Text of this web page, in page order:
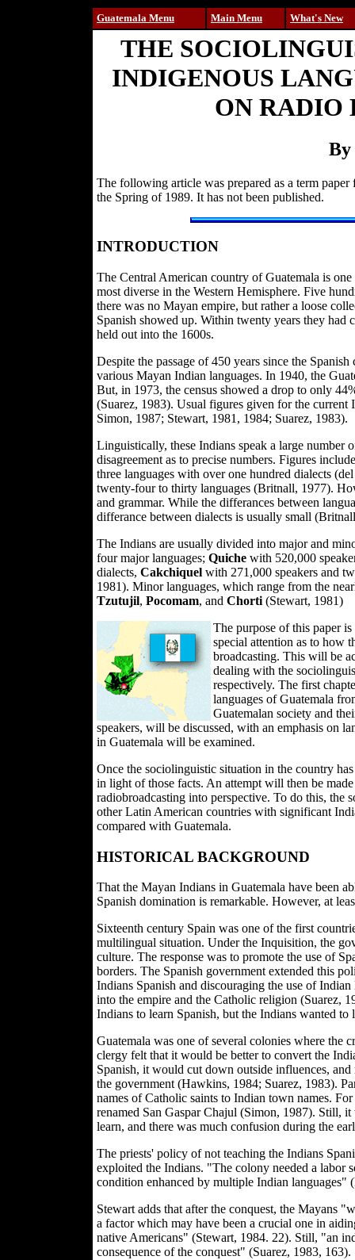
Guatemala Menu Main Menu What's New
THE
INDIGENOUS
ON RADIO
By
The following article was prepared as a term
the Spring of 1989. It has not been published.
INTRODUCTION
The Central American country of Guatemala is
most diverse in the Western Hemisphere. Five
there was no Mayan empire, but rather a loose
Spanish showed up. Within twenty years they had
held out into the 1600s.
Despite the passage of 450 years since the
various Mayan Indian languages. In 1940, the
But, in 1973, the census showed a drop to only
(Suarez, 1983). Usual figures given for the
Simon, 1987; Stewart, 1981, 1984; Suarez, 1983).
Linguistically, these Indians speak a large number
disagreement as to precise numbers. Figures
three languages with over one hundred dialects
twenty-four to thirty languages (Britnall, 1977).
and grammar. While the differances between
differance between dialects is usually small
The Indians are usually divided into major and
four major languages; Quiche with 520,000
dialects, Cakchiquel with 271,000 speakers and
1981). Minor languages, which range from the
Tzutujil, Pocomam, and Chorti (Stewart, 1981)
The purpose of this paper
special attention as to how
broadcasting. This will be
dealing with the
respectively. The first
languages of Guatemala
Guatemalan society and
speakers, will be discussed, with an emphasis on
in Guatemala will be examined.
Once the sociolinguistic situation in the country
in light of those facts. An attempt will then be
radiobroadcasting into perspective. To do this, the
other Latin American countries with significant
compared with Guatemala.
HISTORICAL BACKGROUND
That the Mayan Indians in Guatemala have been
Spanish domination is remarkable. However, at
Sixteenth century Spain was one of the first
multilingual situation. Under the Inquisition, the
culture. The response was to promote the use of
borders. The Spanish government extended this
Indians Spanish and discouraging the use of
into the empire and the Catholic religion (Suarez,
Indians to learn Spanish, but the Indians wanted
Guatemala was one of several colonies where the
clergy felt that it would be better to convert the
Spanish, it would cut down outside influences,
the government (Hawkins, 1984; Suarez, 1983).
names of Catholic saints to Indian town names.
renamed San Gaspar Chajul (Simon, 1987). Still,
learn, and there was much confusion during the
The priests' policy of not teaching the Indians
exploited the Indians. "The colony needed a labor
condition enhanced by multiple Indian languages"
Stewart adds that after the conquest, the Mayans
a factor which may have been a crucial one in
native Americans" (Stewart, 1984. 22). Still, "an
consequence of the conquest" (Suarez, 1983, 163).